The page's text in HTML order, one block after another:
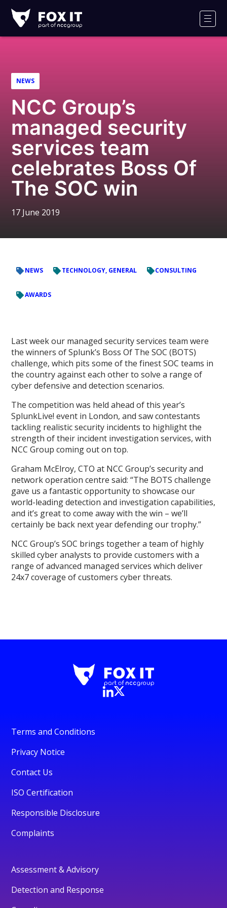
IT
Logo
NEWS
NCC Group’s
managed security
services team
celebrates Boss Of
The SOC win
17 June 2019
NEWS TECHNOLOGY, GENERAL CONSULTING
AWARDS
Last week our managed security services team were
the winners of Splunk’s Boss Of The SOC (BOTS)
challenge, which pits some of the finest SOC teams in
the country against each other to solve a range of
cyber defensive and detection scenarios.
The competition was held ahead of this year’s
SplunkLive! event in London, and saw contestants
tackling realistic security incidents to highlight the
strength of their incident investigation services, with
NCC Group coming out on top.
Graham McElroy, CTO at NCC Group’s security and
network operation centre said: “The BOTS challenge
gave us a fantastic opportunity to showcase our
world-leading detection and investigation capabilities,
and it’s great to come away with the win – we’ll
certainly be back next year defending our trophy.”
NCC Group’s SOC brings together a team of highly
skilled cyber analysts to provide customers with a
range of advanced managed services which deliver
24x7 coverage of customers cyber threats.
Terms and Conditions
Privacy Notice
Contact Us
ISO Certification
Responsible Disclosure
Complaints
Assessment & Advisory
Detection and Response